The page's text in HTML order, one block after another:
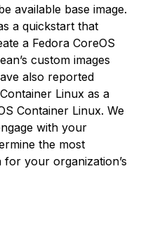
available base image.
a quickstart that
a Fedora CoreOS
custom images
also reported
Linux as a
Container Linux. We
with your
the most
your organization’s